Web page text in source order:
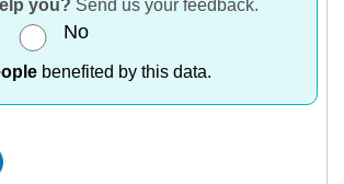
you? Send us your feedback.
No
benefited by this data.